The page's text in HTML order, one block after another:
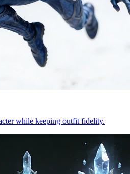
while keeping outfit fidelity.